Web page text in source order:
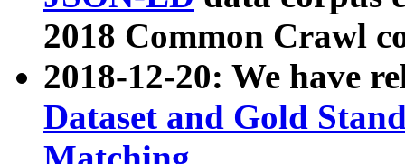
2018 Common Crawl
2018-12-20: We have
Dataset and Gold